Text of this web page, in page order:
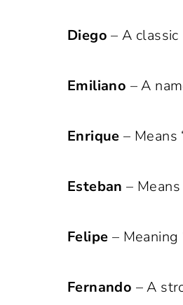
Diego – A
Emiliano – A
Enrique –
Esteban –
Felipe –
Fernando – A